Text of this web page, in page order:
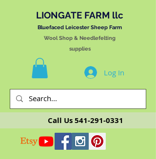
LIONGATE FARM llc
Bluefaced Leicester Sheep Farm
Wool Shop & Needlefelting
supplies
Log In
Call Us541-291-0331